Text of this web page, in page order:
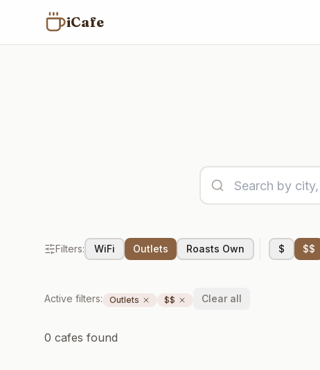
iCafe
Filters: WiFi Outlets Roasts Own $ $$
Active filters: Outlets $$ Clear all
0 cafes found